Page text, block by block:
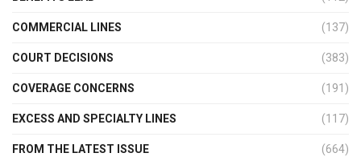
COMMERCIAL LINES (137)
COURT DECISIONS (383)
COVERAGE CONCERNS (191)
EXCESS AND SPECIALTY LINES (117)
FROM THE LATEST ISSUE (664)